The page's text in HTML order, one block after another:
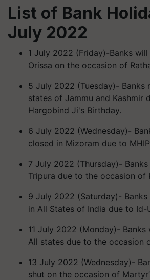
List of Bank
July 2022
1 July 2022 (Friday)-Banks
Orissa on the occasion of
5 July 2022 (Tuesday)- Banks
states of Jammu and Kashmir
Hargobind Ji's Birthday.
6 July 2022 (Wednesday)-
closed in Mizoram due to
7 July 2022 (Thursday)-
Tripura due to the occasion of
9 July 2022 (Saturday)-
in All States of India due to Id-
11 July 2022 (Monday)-
All states due to the occasion
13 July 2022 (Wednesday)-
shut on the occasion of